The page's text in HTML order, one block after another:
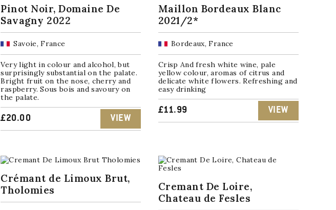
Pinot Noir, Domaine De
Savagny 2022
Savoie, France
Very light in colour and alcohol, but
surprisingly substantial on the palate.
Bright fruit on the nose, cherry and
raspberry. Sous bois and savoury on
the palate.
£20.00 VIEW
Maillon Bordeaux Blanc
2021/2*
Bordeaux, France
Crisp And fresh white wine, pale
yellow colour, aromas of citrus and
delicate white flowers. Refreshing and
easy drinking
£11.99 VIEW
Crémant de Limoux Brut,
Tholomies
Cremant De Loire,
Chateau de Fesles